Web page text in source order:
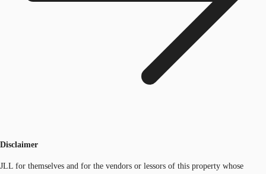
Disclaimer
JLL for themselves and for the vendors or lessors of this property whose